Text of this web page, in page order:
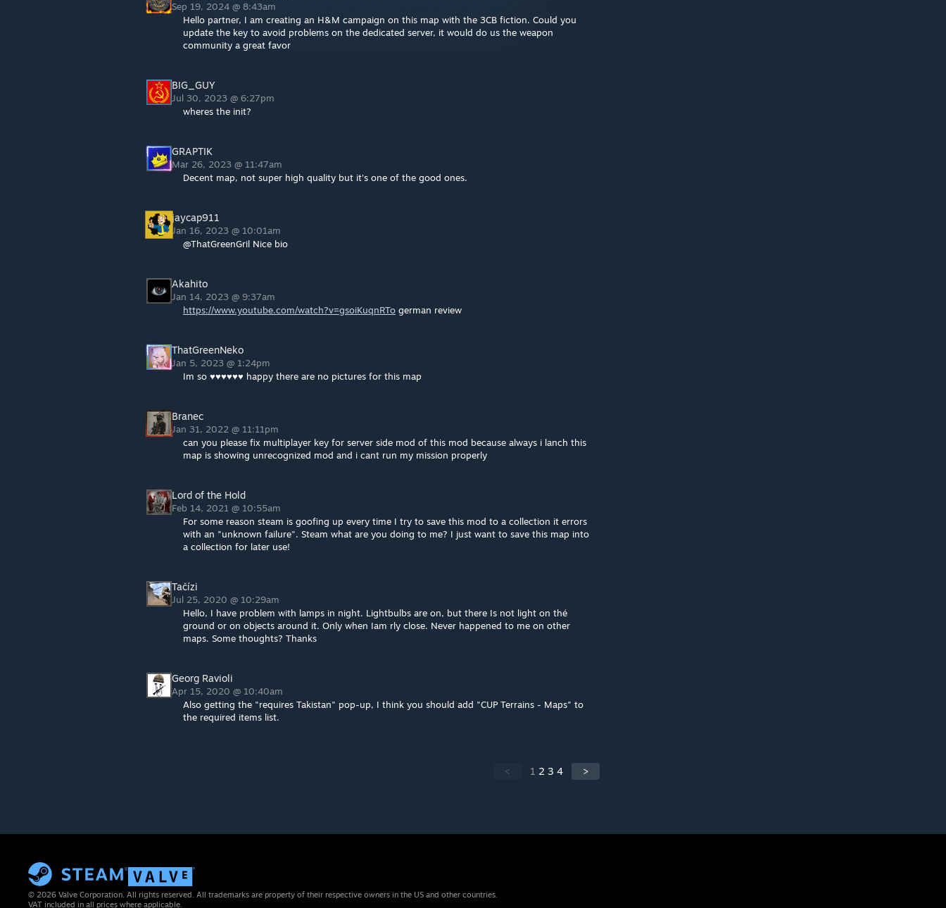
Sep 19, 2024 @ 8:43am
Hello partner, I am creating an H&M campaign on this map with the 3CB fiction. Could you
update the key to avoid problems on the dedicated server, it would do us the weapon
community a great favor
BIG_GUY
Jul 30, 2023 @ 6:27pm
wheres the init?
GRAPTIK
Mar 26, 2023 @ 11:47am
Decent map, not super high quality but it's one of the good ones.
jaycap911
Jan 16, 2023 @ 10:01am
@ThatGreenGril Nice bio
Akahito
Jan 14, 2023 @ 9:37am
https://www.youtube.com/watch?v=gsoiKuqnRTo german review
ThatGreenNeko
Jan 5, 2023 @ 1:24pm
Im so ♥♥♥♥♥♥ happy there are no pictures for this map
Branec
Jan 31, 2022 @ 11:11pm
can you please fix multiplayer key for server side mod of this mod because always i lanch this
map is showing unrecognized mod and i cant run my mission properly
Lord of the Hold
Feb 14, 2021 @ 10:55am
For some reason steam is goofing up every time I try to save this mod to a collection it errors
with an "unknown failure". Steam what are you doing to me? I just want to save this map into
a collection for later use!
Tačízi
Jul 25, 2020 @ 10:29am
Hello, I have problem with lamps in night. Lightbulbs are on, but there Is not light on thé
ground or on objects around it. Only when Iam rly close. Never happened to me on other
maps. Some thoughts? Thanks
Georg Ravioli
Apr 15, 2020 @ 10:40am
Also getting the "requires Takistan" pop-up, I think you should add "CUP Terrains - Maps" to
the required items list.
< 1 2 3 4 >
© 2026 Valve Corporation. All rights reserved. All trademarks are property of their respective owners in the US and other countries.
VAT included in all prices where applicable.